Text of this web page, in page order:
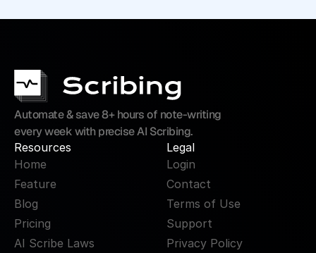
Automate & save 8+ hours of note-writing
every week with precise AI Scribing.
Resources
Home
Feature
Blog
Pricing
AI Scribe Laws
Legal
Login
Contact
Terms of Use
Support
Privacy Policy